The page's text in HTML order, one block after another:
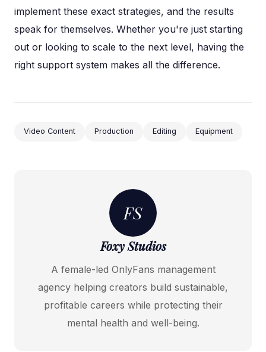
implement these exact strategies, and the results
speak for themselves. Whether you're just starting
out or looking to scale to the next level, having the
right support system makes all the difference.
Video Content Production Editing Equipment
FS
Foxy Studios
A female-led OnlyFans management
agency helping creators build sustainable,
profitable careers while protecting their
mental health and well-being.